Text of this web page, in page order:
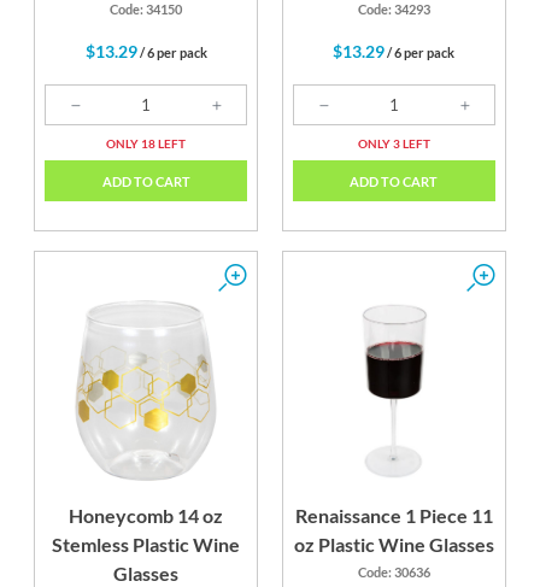
Code: 34150
$13.29/ 6 per pack
ONLY 18 LEFT
ADD TO CART
Code: 34293
$13.29/ 6 per pack
ONLY 3 LEFT
ADD TO CART
Honeycomb 14 oz
Stemless Plastic Wine
Glasses
Renaissance 1 Piece 11
oz Plastic Wine Glasses
Code: 30636